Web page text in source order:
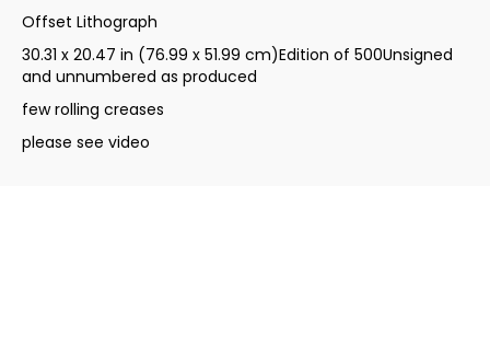
Offset Lithograph
30.31 x 20.47 in (76.99 x 51.99 cm)Edition of 500Unsigned
and unnumbered as produced
few rolling creases
please see video